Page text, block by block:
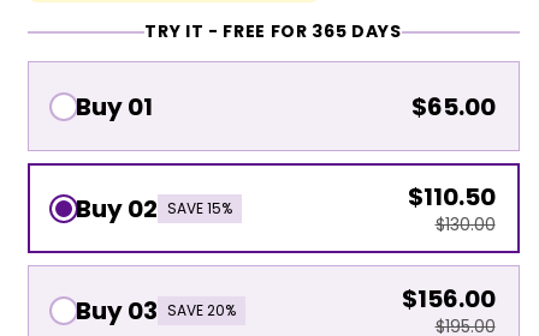
TRY IT - FREE FOR 365 DAYS
Buy 01 $65.00
Buy 02 SAVE 15% $110.50
$130.00
Buy 03 SAVE 20% $156.00
$195.00